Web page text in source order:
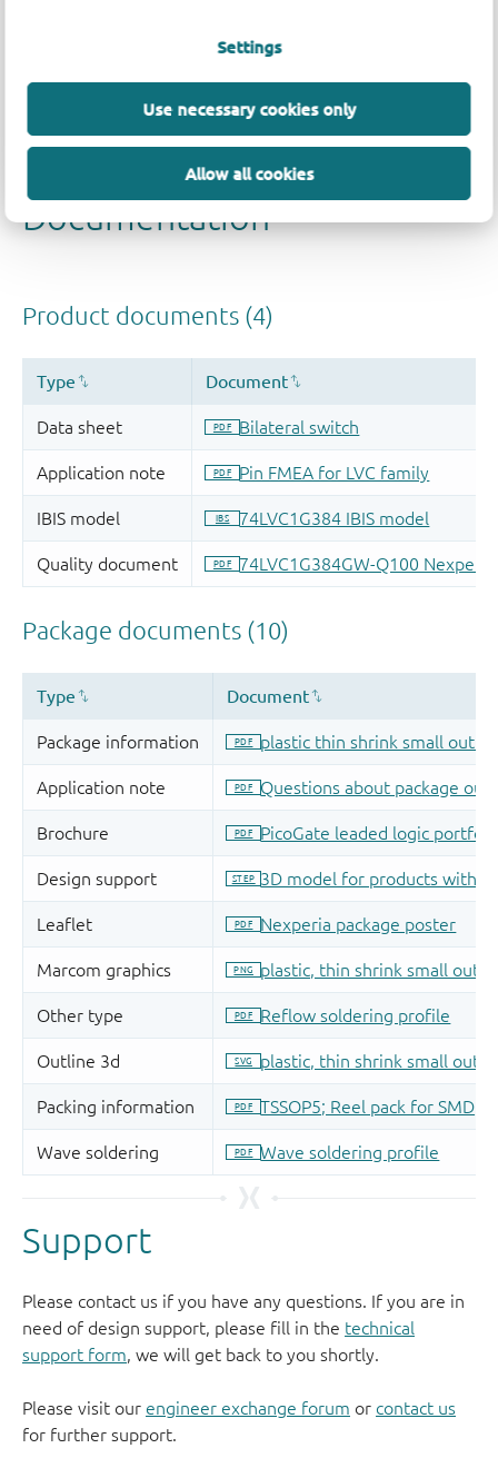
Settings
Use necessary cookies only
Allow all cookies
Support
Please contact us if you have any questions. If you are in
need of design support, please fill in the technical
support form, we will get back to you shortly.
Please visit our engineer exchange forum or contact us
for further support.